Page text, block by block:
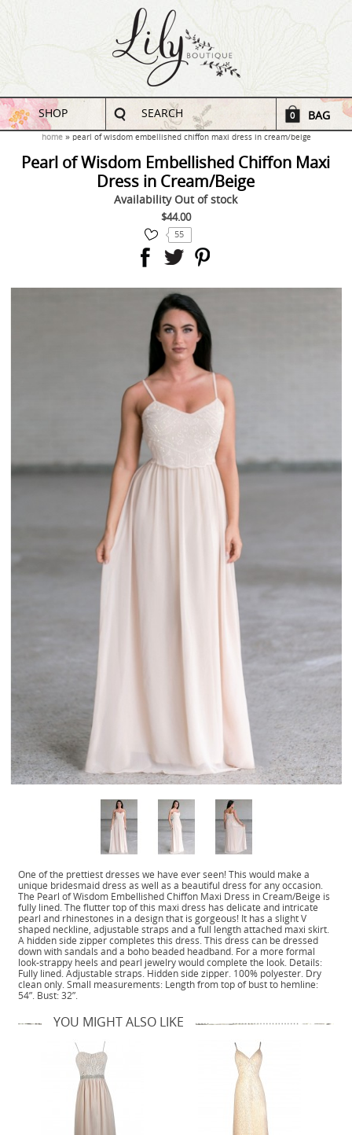
SHOP SEARCH 0 BAG
home pearl of wisdom embellished chiffon maxi dress in cream/beige
Pearl of Wisdom Embellished Chiffon Maxi
Dress in Cream/Beige
Availability Out of stock
$44.00
55
One of the prettiest dresses we have ever seen! This would make a
unique bridesmaid dress as well as a beautiful dress for any occasion.
The Pearl of Wisdom Embellished Chiffon Maxi Dress in Cream/Beige is
fully lined. The flutter top of this maxi dress has delicate and intricate
pearl and rhinestones in a design that is gorgeous! It has a slight V
shaped neckline, adjustable straps and a full length attached maxi skirt.
A hidden side zipper completes this dress. This dress can be dressed
down with sandals and a boho beaded headband. For a more formal
look-strappy heels and pearl jewelry would complete the look. Details:
Fully lined. Adjustable straps. Hidden side zipper. 100% polyester. Dry
clean only. Small measurements: Length from top of bust to hemline:
54”. Bust: 32”.
YOU MIGHT ALSO LIKE